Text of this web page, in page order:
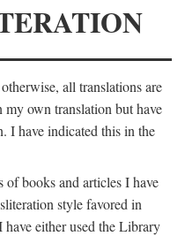
all translations are
my own translation but have
I have indicated this in the
of books and articles I have
style favored in
have either used the Library